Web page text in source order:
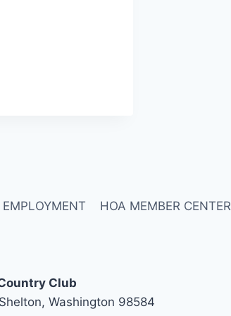
EMPLOYMENT HOA MEMBER CENTER
Club
Washington 98584